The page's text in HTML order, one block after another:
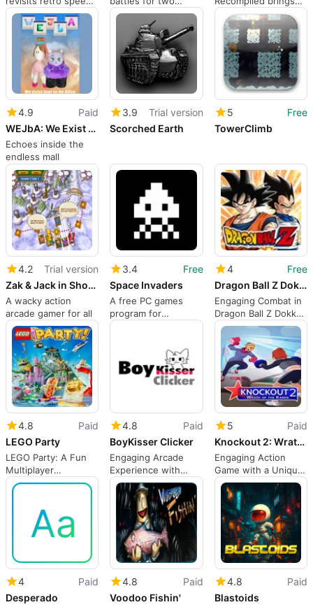
platforming with
experimental twists
players in Sloppy
Forgeries
Sonic Unleashed to
Windows natively
4.9
Paid
WEJbA: We Exist Just to be Alive
Echoes inside the
endless mall
3.9
Trial version
Scorched Earth
5
Free
TowerClimb
4.2
Trial version
Zak & Jack in Showdown at Monstertown
A wacky action
arcade gamer for all
3.4
Free
Space Invaders
A free PC games
program for
Windows
4
Free
Dragon Ball Z Dokkan Battle
Engaging Combat in
Dragon Ball Z Dokkan
Battle
4.8
Paid
LEGO Party
LEGO Party: A Fun
Multiplayer
Experience
4.8
Paid
BoyKisser Clicker
Engaging Arcade
Experience with
BoyKisser Clicker
5
Paid
Knockout 2: Wrath of the Karen
Engaging Action
Game with a Unique
Twist
4
Paid
Desperado
4.8
Paid
Voodoo Fishin'
4.8
Paid
Blastoids